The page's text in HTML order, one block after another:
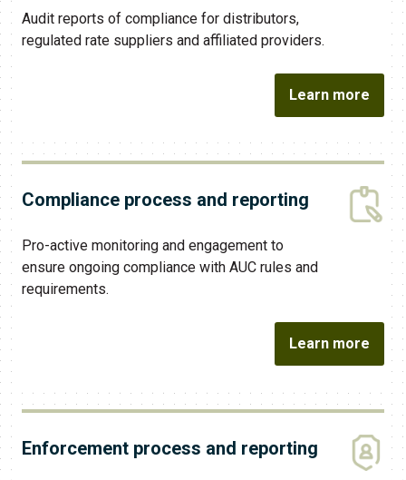
Audit reports of compliance for distributors,
regulated rate suppliers and affiliated providers.
Learn more
Compliance process and reporting
Pro-active monitoring and engagement to
ensure ongoing compliance with AUC rules and
requirements.
Learn more
Enforcement process and reporting